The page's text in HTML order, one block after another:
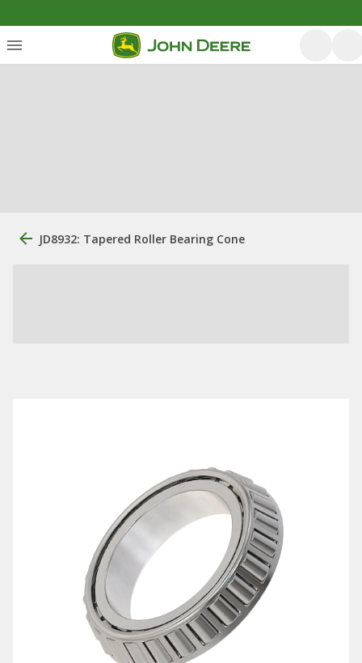
JD8932: Tapered Roller Bearing Cone